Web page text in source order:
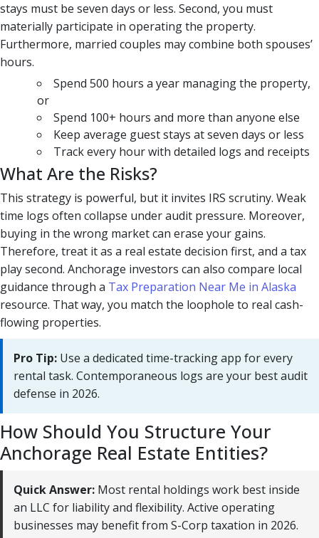
stays must be seven days or less. Second, you must
materially participate in operating the property.
Furthermore, married couples may combine both spouses’
hours.
Spend 500 hours a year managing the property,
or
Spend 100+ hours and more than anyone else
Keep average guest stays at seven days or less
Track every hour with detailed logs and receipts
What Are the Risks?
This strategy is powerful, but it invites IRS scrutiny. Weak
time logs often collapse under audit pressure. Moreover,
buying in the wrong market can erase your gains.
Therefore, treat it as a real estate decision first, and a tax
play second. Anchorage investors can also compare local
guidance through a Tax Preparation Near Me in Alaska
resource. That way, you match the loophole to real cash-
flowing properties.
Pro Tip: Use a dedicated time-tracking app for every
rental task. Contemporaneous logs are your best audit
defense in 2026.
How Should You Structure Your
Anchorage Real Estate Entities?
Quick Answer: Most rental holdings work best inside
an LLC for liability and flexibility. Active operating
businesses may benefit from S-Corp taxation in 2026.